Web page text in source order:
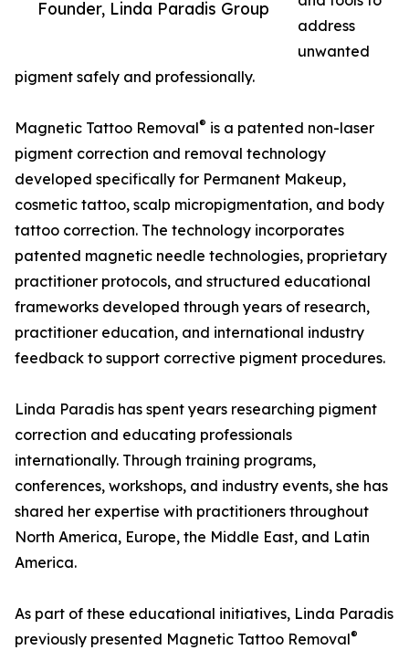
Founder, Linda Paradis Group
address
unwanted
pigment safely and professionally.
Magnetic Tattoo Removal® is a patented non-laser
pigment correction and removal technology
developed specifically for Permanent Makeup,
cosmetic tattoo, scalp micropigmentation, and body
tattoo correction. The technology incorporates
patented magnetic needle technologies, proprietary
practitioner protocols, and structured educational
frameworks developed through years of research,
practitioner education, and international industry
feedback to support corrective pigment procedures.
Linda Paradis has spent years researching pigment
correction and educating professionals
internationally. Through training programs,
conferences, workshops, and industry events, she has
shared her expertise with practitioners throughout
North America, Europe, the Middle East, and Latin
America.
As part of these educational initiatives, Linda Paradis
previously presented Magnetic Tattoo Removal®